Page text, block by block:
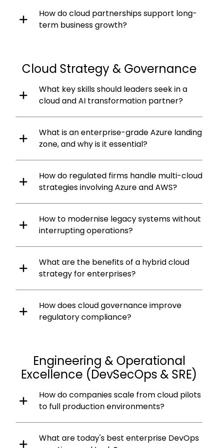
How do cloud partnerships support long-
term business growth?
Cloud Strategy & Governance
What key skills should leaders seek in a
cloud and AI transformation partner?
What is an enterprise-grade Azure landing
zone, and why is it essential?
How do regulated firms handle multi-cloud
strategies involving Azure and AWS?
How to modernise legacy systems without
interrupting operations?
What are the benefits of a hybrid cloud
strategy for enterprises?
How does cloud governance improve
regulatory compliance?
Engineering & Operational
Excellence (DevSecOps & SRE)
How do companies scale from cloud pilots
to full production environments?
What are today's best enterprise DevOps